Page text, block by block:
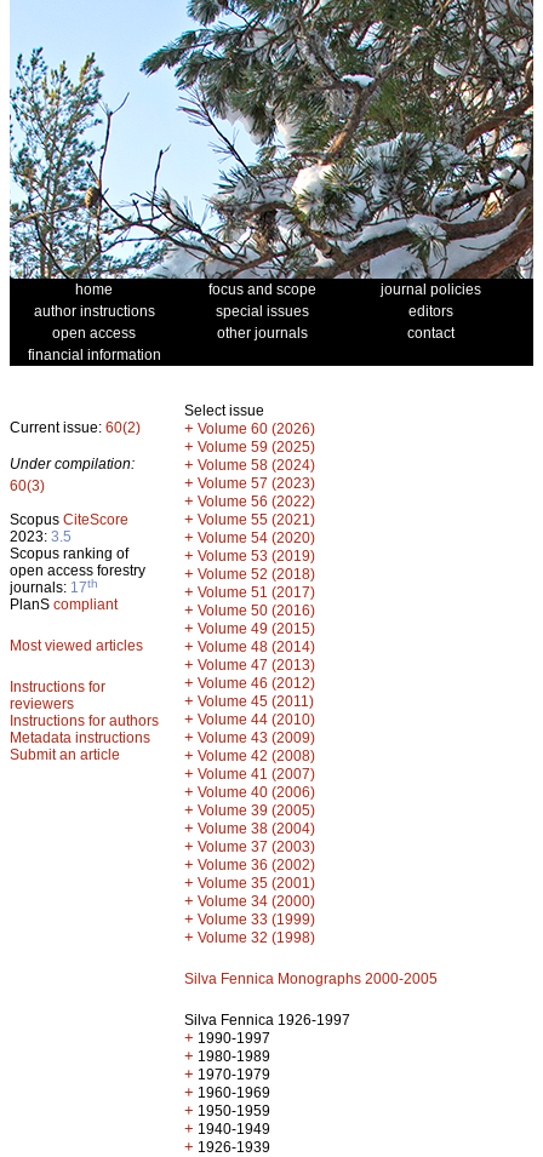
home focus and scope
journal policies
author instructions
special issues
editors
open access
other journals
contact
financial information
Current issue: 60(2)
Under compilation:
60(3)
Scopus CiteScore
2023: 3.5
Scopus ranking of
open access forestry
journals: 17th
PlanS compliant
Most viewed articles
Instructions for
reviewers
Instructions for authors
Metadata instructions
Submit an article
Select issue
+ Volume 60 (2026)
+ Volume 59 (2025)
+ Volume 58 (2024)
+ Volume 57 (2023)
+ Volume 56 (2022)
+ Volume 55 (2021)
+ Volume 54 (2020)
+ Volume 53 (2019)
+ Volume 52 (2018)
+ Volume 51 (2017)
+ Volume 50 (2016)
+ Volume 49 (2015)
+ Volume 48 (2014)
+ Volume 47 (2013)
+ Volume 46 (2012)
+ Volume 45 (2011)
+ Volume 44 (2010)
+ Volume 43 (2009)
+ Volume 42 (2008)
+ Volume 41 (2007)
+ Volume 40 (2006)
+ Volume 39 (2005)
+ Volume 38 (2004)
+ Volume 37 (2003)
+ Volume 36 (2002)
+ Volume 35 (2001)
+ Volume 34 (2000)
+ Volume 33 (1999)
+ Volume 32 (1998)
Silva Fennica Monographs 2000-2005
Silva Fennica 1926-1997
+ 1990-1997
+ 1980-1989
+ 1970-1979
+ 1960-1969
+ 1950-1959
+ 1940-1949
+ 1926-1939